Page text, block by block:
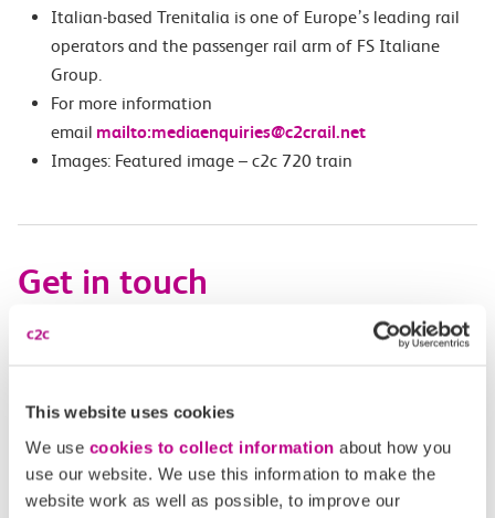
This website uses cookies
We use cookies to collect information about how you
use our website. We use this information to make the
website work as well as possible, to improve our
Italian-based Trenitalia is one of Europe’s leading rail
operators and the passenger rail arm of FS Italiane
Group.
For more information
email mailto:mediaenquiries@c2crail.net
Images: Featured image – c2c 720 train
Get in touch
Find the answer in our help centre.
Help centre